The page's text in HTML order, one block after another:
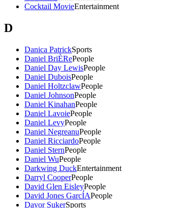
Cocktail MovieEntertainment
D
Danica PatrickSports
Daniel BriÈRePeople
Daniel Day LewisPeople
Daniel DuboisPeople
Daniel HoltzclawPeople
Daniel JohnsonPeople
Daniel KinahanPeople
Daniel LavoiePeople
Daniel LevyPeople
Daniel NegreanuPeople
Daniel RicciardoPeople
Daniel SternPeople
Daniel WuPeople
Darkwing DuckEntertainment
Darryl CooperPeople
David Glen EisleyPeople
David Jones GarcÍAPeople
Davor SukerSports